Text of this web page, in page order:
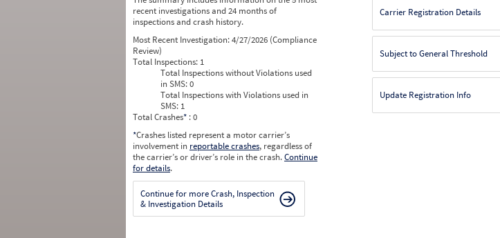
recent investigations and 24 months of
inspections and crash history.
Most Recent Investigation:4/27/2026 (Compliance
Review)
Total Inspections: 1
Total Inspections without Violations used
in SMS:0
Total Inspections with Violations used in
SMS: 1
Total Crashes* : 0
*Crashes listed represent a motor carrier’s
involvement in reportable crashes, regardless of
the carrier’s or driver’s role in the crash.Continue
for details.
Continue for more Crash, Inspection
& Investigation Details
Carrier Registration Details
Subject to General Threshold
Update Registration Info